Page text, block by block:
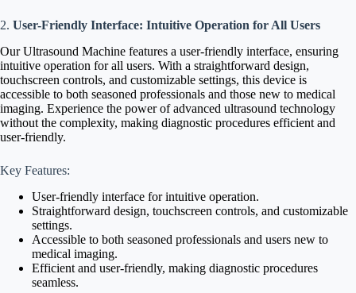
2. User-Friendly Interface: Intuitive Operation for All Users
Our Ultrasound Machine features a user-friendly interface, ensuring
intuitive operation for all users. With a straightforward design,
touchscreen controls, and customizable settings, this device is
accessible to both seasoned professionals and those new to medical
imaging. Experience the power of advanced ultrasound technology
without the complexity, making diagnostic procedures efficient and
user-friendly.
Key Features:
User-friendly interface for intuitive operation.
Straightforward design, touchscreen controls, and customizable
settings.
Accessible to both seasoned professionals and users new to
medical imaging.
Efficient and user-friendly, making diagnostic procedures
seamless.